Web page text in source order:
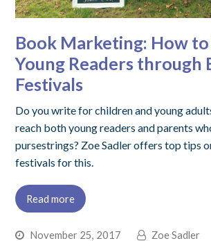
Book Marketing: How to
Young Readers through
Festivals
Do you write for children and young
reach both young readers and parents
pursestrings? Zoe Sadler offers top tips
festivals for this.
Read more
November 25, 2017
Zoe Sadler